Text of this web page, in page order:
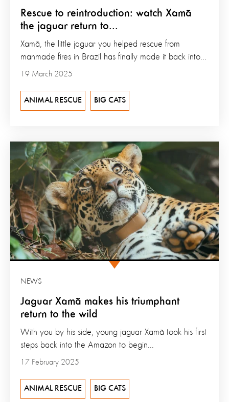
Rescue to reintroduction: watch Xamã
the jaguar return to...
19 March 2025
Xamã, the little jaguar you helped rescue from
manmade fires in Brazil has finally made it back into...
ANIMAL RESCUE BIG CATS
Jaguar Xamã makes his triumphant
return to the wild
NEWS
17 February 2025
With you by his side, young jaguar Xamã took his first
steps back into the Amazon to begin...
ANIMAL RESCUE BIG CATS